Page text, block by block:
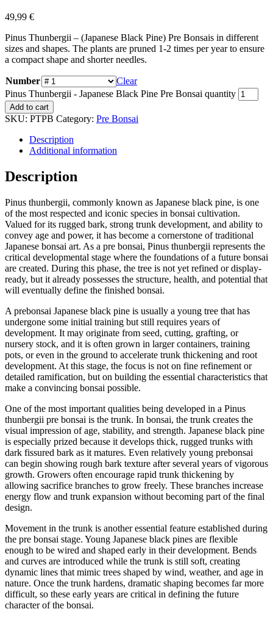
49,99 €
Pinus Thunbergii – (Japanese Black Pine) Pre Bonsais in different
sizes and shapes. The plants are pruned 1-2 times per year to ensure
a compact shape and shorter needles.
Number
Clear
Pinus Thunbergii - Japanese Black Pine Pre Bonsai quantity
Add to cart
SKU: PTPB Category: Pre Bonsai
Description
Additional information
Description
Pinus thunbergii, commonly known as Japanese black pine, is one
of the most respected and iconic species in bonsai cultivation.
Valued for its rugged bark, strong trunk development, and ability to
convey age and power, it has become a cornerstone of traditional
Japanese bonsai art. As a pre bonsai, Pinus thunbergii represents the
critical developmental stage where the foundations of a future bonsai
are created. During this phase, the tree is not yet refined or display-
ready, but it already possesses the structure, health, and potential that
will eventually define the finished bonsai.
A prebonsai Japanese black pine is usually a young tree that has
undergone some initial training but still requires years of
development. It may originate from seed, cutting, grafting, or
nursery stock, and it is often grown in larger containers, training
pots, or even in the ground to accelerate trunk thickening and root
development. At this stage, the focus is not on fine refinement or
detailed ramification, but on building the essential characteristics that
make a convincing bonsai possible.
One of the most important qualities being developed in a Pinus
thunbergii pre bonsai is the trunk. In bonsai, the trunk creates the
visual impression of age, stability, and strength. Japanese black pine
is especially prized because it develops thick, rugged trunks with
dark fissured bark as it matures. Even relatively young prebonsai
can begin showing rough bark texture after several years of vigorous
growth. Growers often encourage rapid trunk thickening by
allowing sacrifice branches to grow freely. These branches increase
energy flow and trunk expansion without becoming part of the final
design.
Movement in the trunk is another essential feature established during
the pre bonsai stage. Young Japanese black pines are flexible
enough to be wired and shaped early in their development. Bends
and curves are introduced while the trunk is still soft, creating
dynamic lines that mimic trees shaped by wind, weather, and age in
nature. Once the trunk hardens, dramatic shaping becomes far more
difficult, so these early years are critical in defining the future
character of the bonsai.